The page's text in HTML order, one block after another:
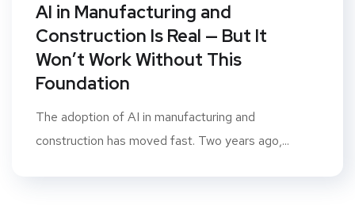
AI in Manufacturing and
Construction Is Real — But It
Won’t Work Without This
Foundation
The adoption of AI in manufacturing and
construction has moved fast. Two years ago,...